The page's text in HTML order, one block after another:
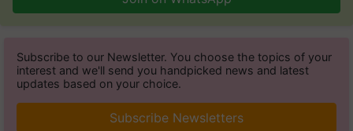
Subscribe to our Newsletter. You choose the topics of your
interest and we'll send you handpicked news and latest
updates based on your choice.
Subscribe Newsletters